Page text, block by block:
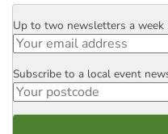
Email
Up to two newsletters a week
Postcode
Subscribe to a local event